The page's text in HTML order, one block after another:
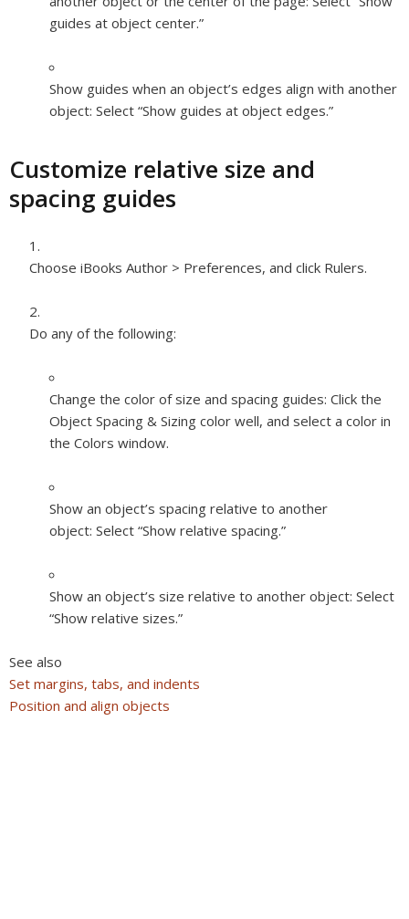
guides at object center.”
Show guides when an object’s edges align with another
object: Select “Show guides at object edges.”
Customize relative size and
spacing guides
Choose iBooks Author > Preferences, and click Rulers.
Do any of the following:
Change the color of size and spacing guides: Click the
Object Spacing & Sizing color well, and select a color in
the Colors window.
Show an object’s spacing relative to another
object: Select “Show relative spacing.”
Show an object’s size relative to another object: Select
“Show relative sizes.”
See also
Set margins, tabs, and indents
Position and align objects